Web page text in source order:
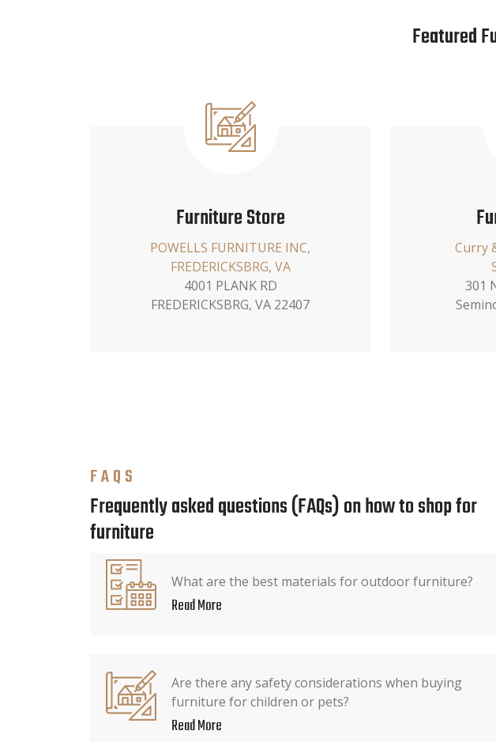
Featured
Furniture Store
POWELLS FURNITURE INC,
FREDERICKSBRG, VA
4001 PLANK RD
FREDERICKSBRG, VA 22407
Curry
301
FAQS
Frequently asked questions (FAQs) on how to shop for
furniture
What are the best materials for outdoor furniture?
Read More
Are there any safety considerations when buying
furniture for children or pets?
Read More